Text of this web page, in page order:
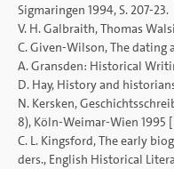
Sigmaringen 1994, S. 207-23.
V. H. Galbraith, Thomas
C. Given-Wilson, The dating
A. Gransden: Historical
D. Hay, History and
N. Kersken,
8), Köln-Weimar-Wien 1995
C. L. Kingsford, The early
ders., English Historical